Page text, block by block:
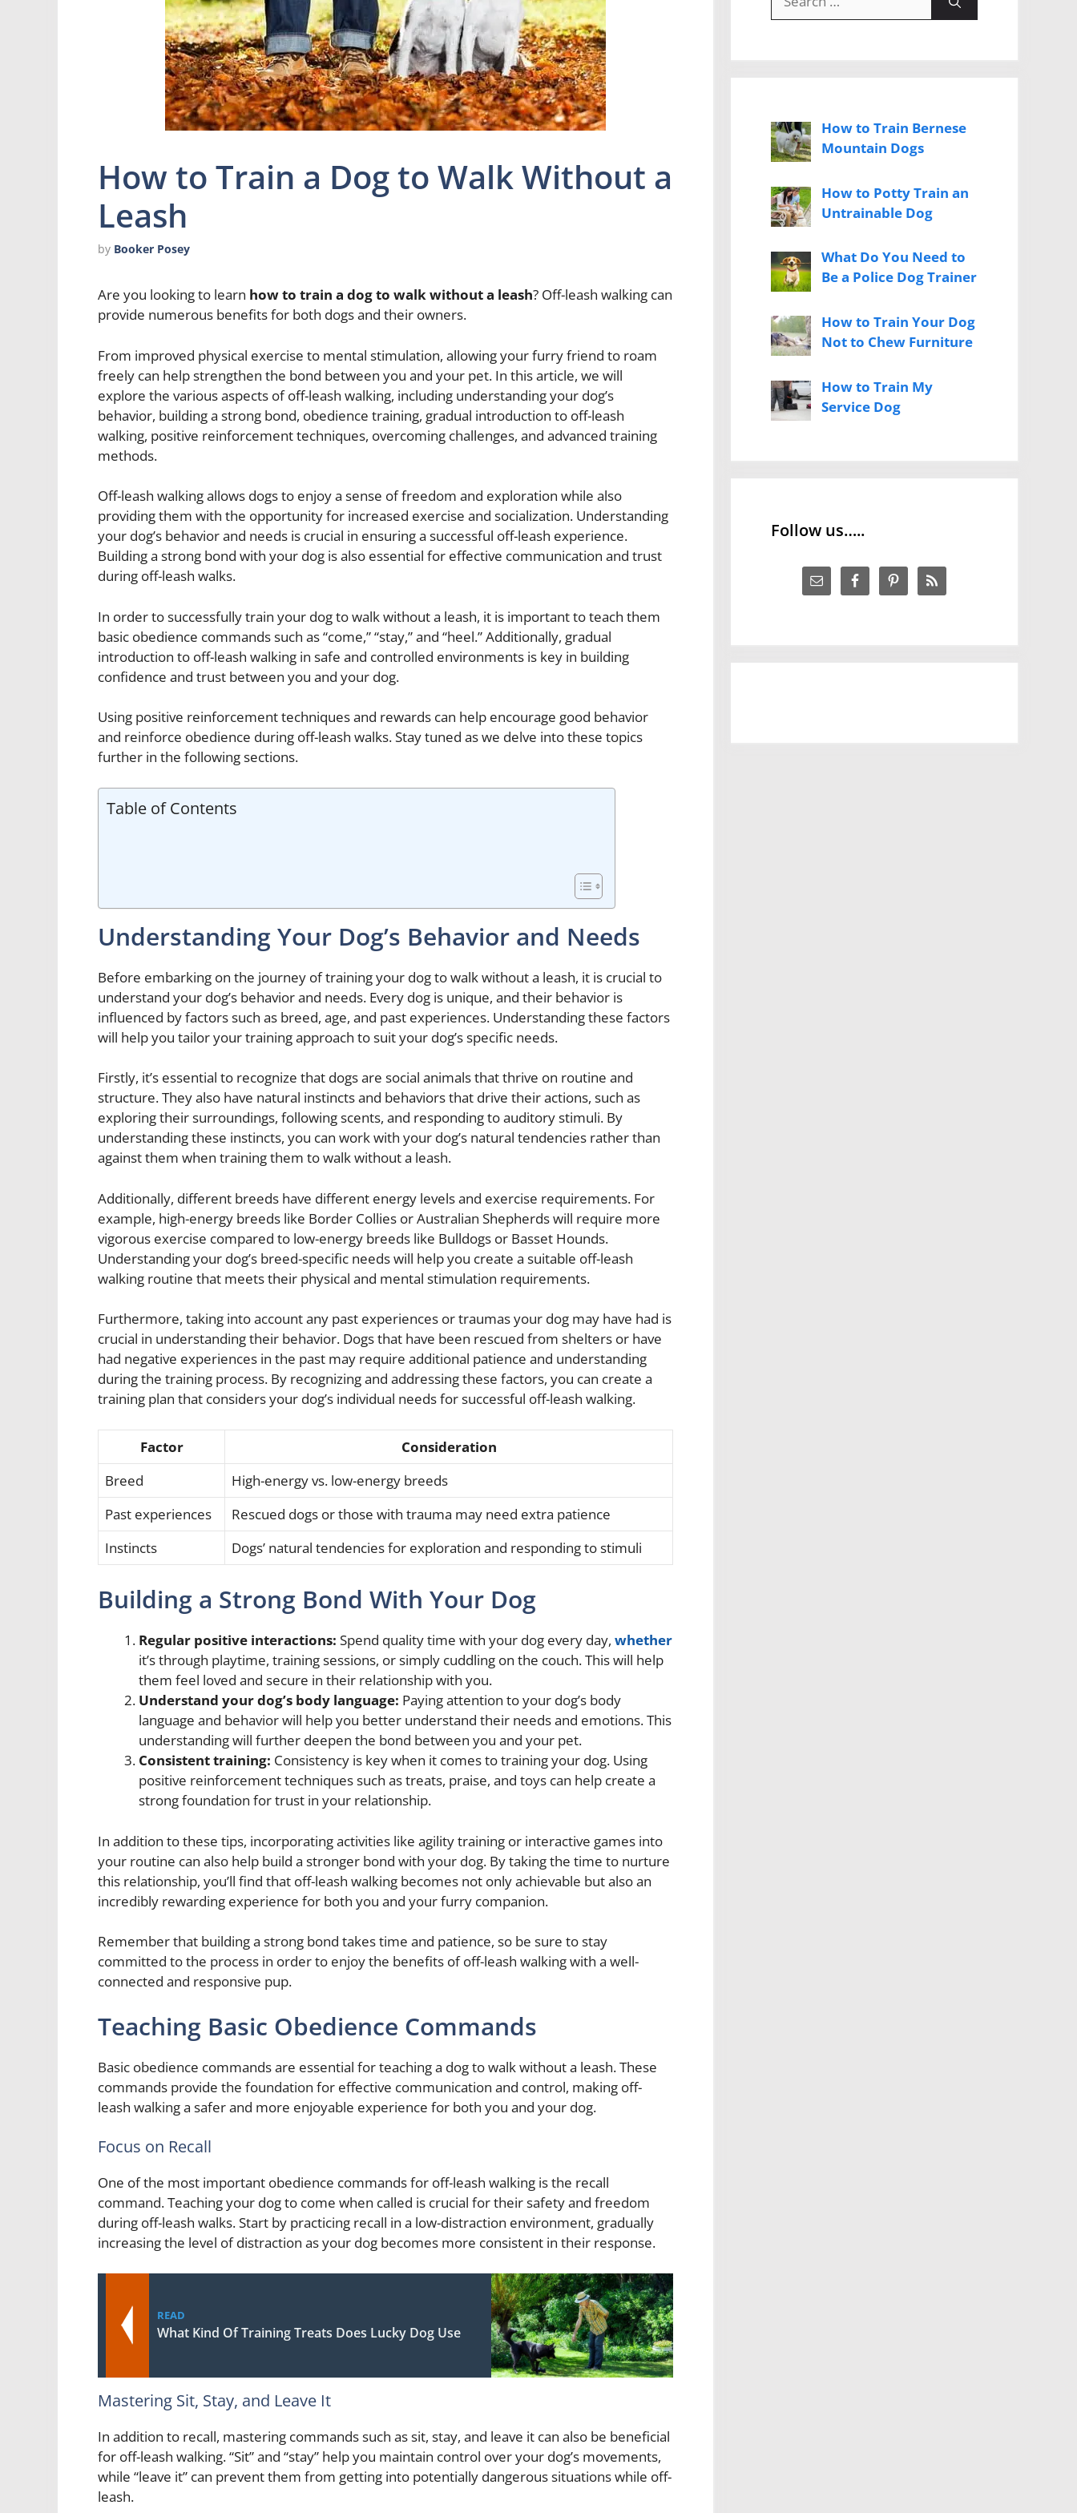
How to Train a Dog to Walk Without a
Leash
by Booker Posey
Are you looking to learn how to train a dog to walk without a leash? Off-leash walking can
provide numerous benefits for both dogs and their owners.
From improved physical exercise to mental stimulation, allowing your furry friend to roam
freely can help strengthen the bond between you and your pet. In this article, we will
explore the various aspects of off-leash walking, including understanding your dog’s
behavior, building a strong bond, obedience training, gradual introduction to off-leash
walking, positive reinforcement techniques, overcoming challenges, and advanced training
methods.
Off-leash walking allows dogs to enjoy a sense of freedom and exploration while also
providing them with the opportunity for increased exercise and socialization. Understanding
your dog’s behavior and needs is crucial in ensuring a successful off-leash experience.
Building a strong bond with your dog is also essential for effective communication and trust
during off-leash walks.
In order to successfully train your dog to walk without a leash, it is important to teach them
basic obedience commands such as “come,” “stay,” and “heel.” Additionally, gradual
introduction to off-leash walking in safe and controlled environments is key in building
confidence and trust between you and your dog.
Using positive reinforcement techniques and rewards can help encourage good behavior
and reinforce obedience during off-leash walks. Stay tuned as we delve into these topics
further in the following sections.
Table of Contents
Understanding Your Dog’s Behavior and Needs
Before embarking on the journey of training your dog to walk without a leash, it is crucial to
understand your dog’s behavior and needs. Every dog is unique, and their behavior is
influenced by factors such as breed, age, and past experiences. Understanding these factors
will help you tailor your training approach to suit your dog’s specific needs.
Firstly, it’s essential to recognize that dogs are social animals that thrive on routine and
structure. They also have natural instincts and behaviors that drive their actions, such as
exploring their surroundings, following scents, and responding to auditory stimuli. By
understanding these instincts, you can work with your dog’s natural tendencies rather than
against them when training them to walk without a leash.
Additionally, different breeds have different energy levels and exercise requirements. For
example, high-energy breeds like Border Collies or Australian Shepherds will require more
vigorous exercise compared to low-energy breeds like Bulldogs or Basset Hounds.
Understanding your dog’s breed-specific needs will help you create a suitable off-leash
walking routine that meets their physical and mental stimulation requirements.
Furthermore, taking into account any past experiences or traumas your dog may have had is
crucial in understanding their behavior. Dogs that have been rescued from shelters or have
had negative experiences in the past may require additional patience and understanding
during the training process. By recognizing and addressing these factors, you can create a
training plan that considers your dog’s individual needs for successful off-leash walking.
Factor
Consideration
Breed
High-energy vs. low-energy breeds
Past experiences
Rescued dogs or those with trauma may need extra patience
Instincts
Dogs’ natural tendencies for exploration and responding to stimuli
Building a Strong Bond With Your Dog
Regular positive interactions: Spend quality time with your dog every day, whether
it’s through playtime, training sessions, or simply cuddling on the couch. This will help
them feel loved and secure in their relationship with you.
Understand your dog’s body language: Paying attention to your dog’s body
language and behavior will help you better understand their needs and emotions. This
understanding will further deepen the bond between you and your pet.
Consistent training: Consistency is key when it comes to training your dog. Using
positive reinforcement techniques such as treats, praise, and toys can help create a
strong foundation for trust in your relationship.
In addition to these tips, incorporating activities like agility training or interactive games into
your routine can also help build a stronger bond with your dog. By taking the time to nurture
this relationship, you’ll find that off-leash walking becomes not only achievable but also an
incredibly rewarding experience for both you and your furry companion.
Remember that building a strong bond takes time and patience, so be sure to stay
committed to the process in order to enjoy the benefits of off-leash walking with a well-
connected and responsive pup.
Teaching Basic Obedience Commands
Basic obedience commands are essential for teaching a dog to walk without a leash. These
commands provide the foundation for effective communication and control, making off-
leash walking a safer and more enjoyable experience for both you and your dog.
Focus on Recall
One of the most important obedience commands for off-leash walking is the recall
command. Teaching your dog to come when called is crucial for their safety and freedom
during off-leash walks. Start by practicing recall in a low-distraction environment, gradually
increasing the level of distraction as your dog becomes more consistent in their response.
READ
What Kind Of Training Treats Does Lucky Dog Use
Mastering Sit, Stay, and Leave It
In addition to recall, mastering commands such as sit, stay, and leave it can also be beneficial
for off-leash walking. “Sit” and “stay” help you maintain control over your dog’s movements,
while “leave it” can prevent them from getting into potentially dangerous situations while off-
leash.
for:
How to Train Bernese
Mountain Dogs
How to Potty Train an
Untrainable Dog
What Do You Need to
Be a Police Dog Trainer
How to Train Your Dog
Not to Chew Furniture
How to Train My
Service Dog
Follow us…..